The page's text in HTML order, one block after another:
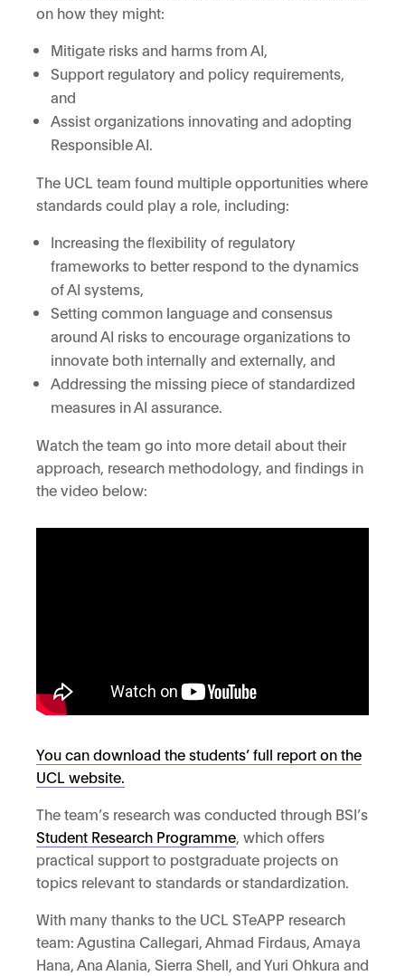
on how they might:
Mitigate risks and harms from AI,
Support regulatory and policy requirements,
and
Assist organizations innovating and adopting
Responsible AI.
The UCL team found multiple opportunities where
standards could play a role, including:
Increasing the flexibility of regulatory
frameworks to better respond to the dynamics
of AI systems,
Setting common language and consensus
around AI risks to encourage organizations to
innovate both internally and externally, and
Addressing the missing piece of standardized
measures in AI assurance.
Watch the team go into more detail about their
approach, research methodology, and findings in
the video below:
You can download the students’ full report on the
UCL website.
The team’s research was conducted through BSI’s
Student Research Programme , which offers
practical support to postgraduate projects on
topics relevant to standards or standardization.
With many thanks to the UCL STeAPP research
team: Agustina Callegari, Ahmad Firdaus, Amaya
Hana, Ana Alania, Sierra Shell, and Yuri Ohkura and